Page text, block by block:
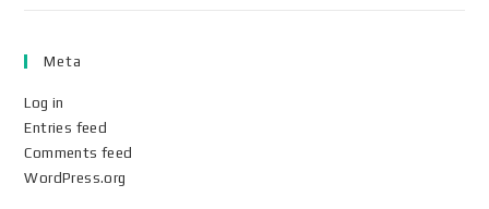
Meta
Log in
Entries feed
Comments feed
WordPress.org